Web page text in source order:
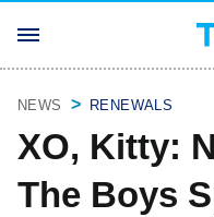
NEWS RENEWALS
XO, Kitty:
The Boys